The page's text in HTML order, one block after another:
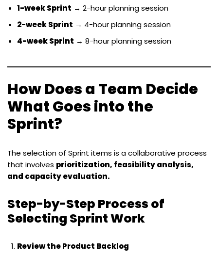
1-week Sprint → 2-hour planning session
2-week Sprint → 4-hour planning session
4-week Sprint → 8-hour planning session
How Does a Team Decide
What Goes into the
Sprint?
The selection of Sprint items is a collaborative process
that involves prioritization, feasibility analysis,
and capacity evaluation.
Step-by-Step Process of
Selecting Sprint Work
Review the Product Backlog